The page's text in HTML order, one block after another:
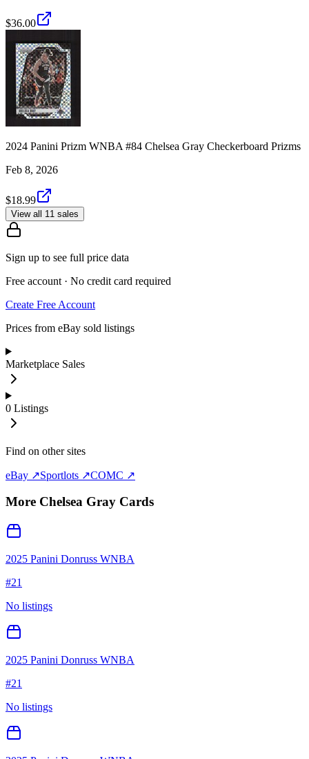
$36.00
2024 Panini Prizm WNBA #84 Chelsea Gray Checkerboard Prizms
Feb 8, 2026
$18.99
View all 11 sales
Sign up to see full price data
Free account · No credit card required
Create Free Account
Prices from eBay sold listings
Marketplace Sales
0 Listings
Find on other sites
eBay ↗Sportlots ↗COMC ↗
More Chelsea Gray Cards
2025 Panini Donruss WNBA
#21
No listings
2025 Panini Donruss WNBA
#21
No listings